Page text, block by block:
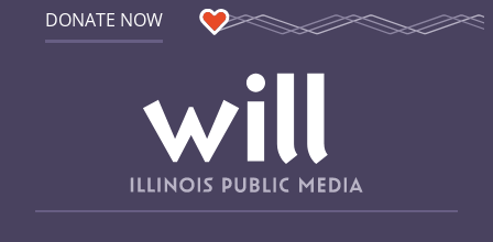
DONATE NOW